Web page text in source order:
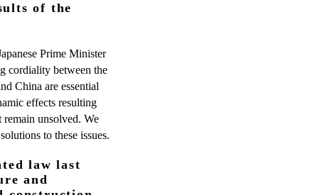
of the
Prime Minister
cordiality between the
China are essential
effects resulting
unsolved. We
to these issues.
law last
and